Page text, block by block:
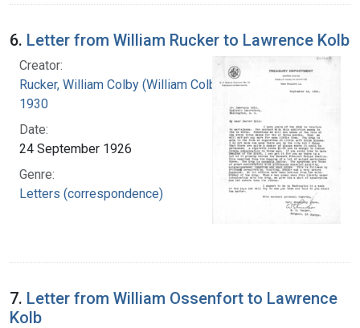
6. Letter from William Rucker to Lawrence Kolb
Creator:
Rucker, William Colby (William Colby), 1875-
1930
Date:
24 September 1926
Genre:
Letters (correspondence)
7. Letter from William Ossenfort to Lawrence
Kolb